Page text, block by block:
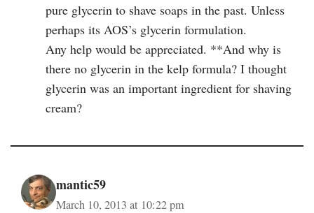
pure glycerin to shave soaps in the past. Unless
perhaps its AOS’s glycerin formulation.
Any help would be appreciated. **And why is
there no glycerin in the kelp formula? I thought
glycerin was an important ingredient for shaving
cream?
mantic59
March 10, 2013 at 10:22 pm